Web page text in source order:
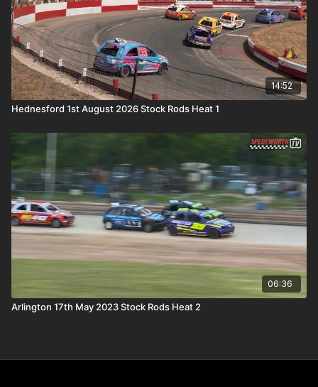
14:52
Hednesford 1st August 2026 Stock Rods Heat 1
06:36
Arlington 17th May 2023 Stock Rods Heat 2